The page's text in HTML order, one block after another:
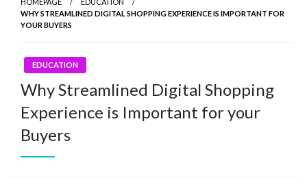
HOMEPAGE
EDUCATION
WHY STREAMLINED DIGITAL SHOPPING EXPERIENCE IS IMPORTANT FOR
YOUR BUYERS
EDUCATION
Why Streamlined Digital Shopping
Experience is Important for your
Buyers